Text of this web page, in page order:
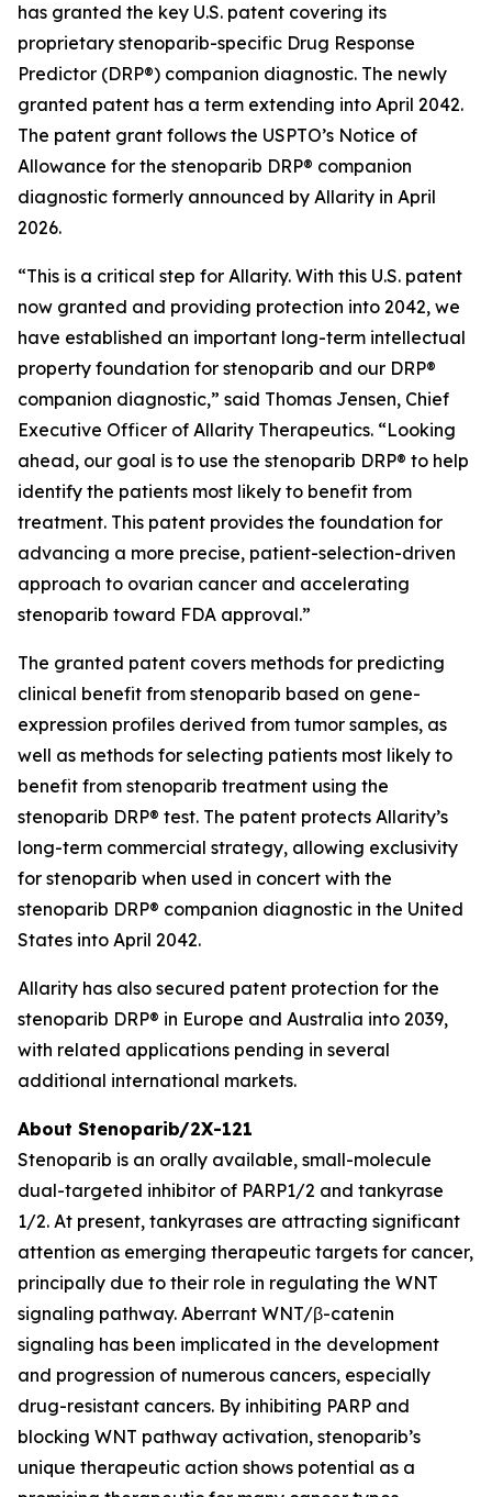
has granted the key U.S. patent covering its
proprietary stenoparib-specific Drug Response
Predictor (DRP®) companion diagnostic. The newly
granted patent has a term extending into April 2042.
The patent grant follows the USPTO’s Notice of
Allowance for the stenoparib DRP® companion
diagnostic formerly announced by Allarity in April
2026.
“This is a critical step for Allarity. With this U.S. patent
now granted and providing protection into 2042, we
have established an important long-term intellectual
property foundation for stenoparib and our DRP®
companion diagnostic,” said Thomas Jensen, Chief
Executive Officer of Allarity Therapeutics. “Looking
ahead, our goal is to use the stenoparib DRP® to help
identify the patients most likely to benefit from
treatment. This patent provides the foundation for
advancing a more precise, patient-selection-driven
approach to ovarian cancer and accelerating
stenoparib toward FDA approval.”
The granted patent covers methods for predicting
clinical benefit from stenoparib based on gene-
expression profiles derived from tumor samples, as
well as methods for selecting patients most likely to
benefit from stenoparib treatment using the
stenoparib DRP® test. The patent protects Allarity’s
long-term commercial strategy, allowing exclusivity
for stenoparib when used in concert with the
stenoparib DRP® companion diagnostic in the United
States into April 2042.
Allarity has also secured patent protection for the
stenoparib DRP® in Europe and Australia into 2039,
with related applications pending in several
additional international markets.
About Stenoparib/2X-121
Stenoparib is an orally available, small-molecule
dual-targeted inhibitor of PARP1/2 and tankyrase
1/2. At present, tankyrases are attracting significant
attention as emerging therapeutic targets for cancer,
principally due to their role in regulating the WNT
signaling pathway. Aberrant WNT/β-catenin
signaling has been implicated in the development
and progression of numerous cancers, especially
drug-resistant cancers. By inhibiting PARP and
blocking WNT pathway activation, stenoparib’s
unique therapeutic action shows potential as a